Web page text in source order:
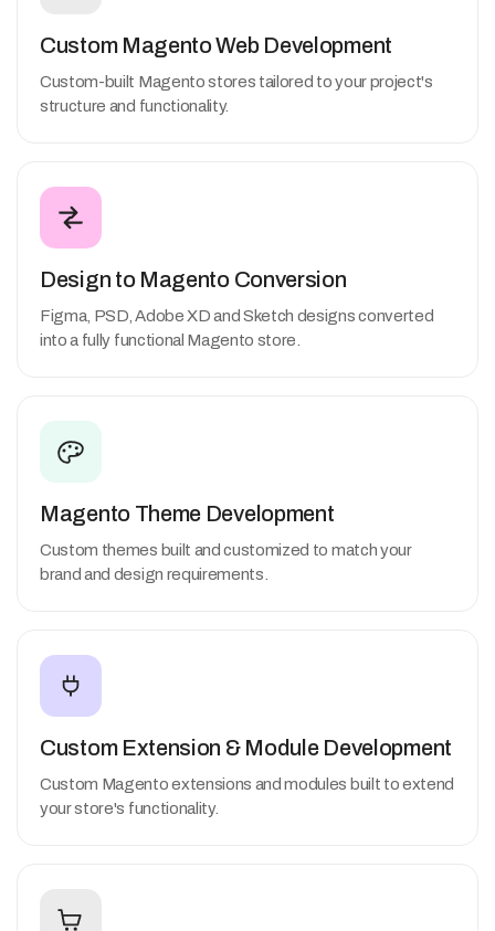
Custom Magento Web Development
Custom-built Magento stores tailored to your project's
structure and functionality.
Design to Magento Conversion
Figma, PSD, Adobe XD and Sketch designs converted
into a fully functional Magento store.
Magento Theme Development
Custom themes built and customized to match your
brand and design requirements.
Custom Extension & Module Development
Custom Magento extensions and modules built to extend
your store's functionality.